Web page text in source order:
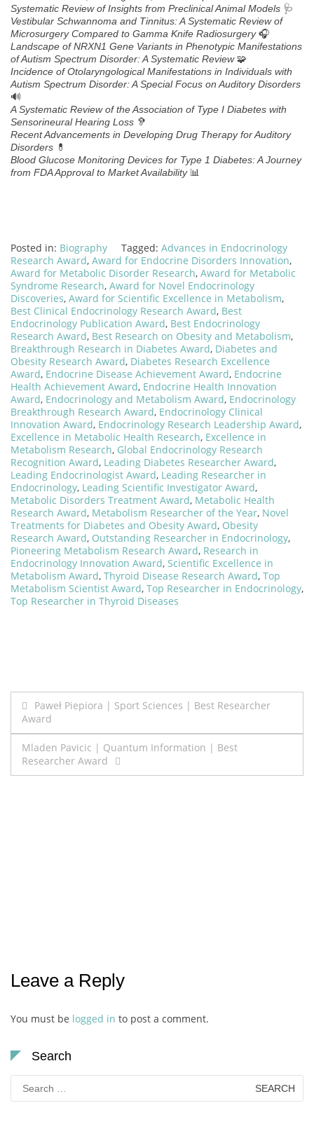
Systematic Review of Insights from Preclinical Animal Models 🩺
Vestibular Schwannoma and Tinnitus: A Systematic Review of
Microsurgery Compared to Gamma Knife Radiosurgery🎧
Landscape of NRXN1 Gene Variants in Phenotypic Manifestations
of Autism Spectrum Disorder: A Systematic Review🧩
Incidence of Otolaryngological Manifestations in Individuals with
Autism Spectrum Disorder: A Special Focus on Auditory Disorders
🔊
A Systematic Review of the Association of Type I Diabetes with
Sensorineural Hearing Loss 🦻
Recent Advancements in Developing Drug Therapy for Auditory
Disorders 💊
Blood Glucose Monitoring Devices for Type 1 Diabetes: A Journey
from FDA Approval to Market Availability📊
Posted in: Biography Tagged: Advances in Endocrinology
Research Award, Award for Endocrine Disorders Innovation,
Award for Metabolic Disorder Research, Award for Metabolic
Syndrome Research, Award for Novel Endocrinology
Discoveries, Award for Scientific Excellence in Metabolism,
Best Clinical Endocrinology Research Award, Best
Endocrinology Publication Award, Best Endocrinology
Research Award, Best Research on Obesity and Metabolism,
Breakthrough Research in Diabetes Award, Diabetes and
Obesity Research Award, Diabetes Research Excellence
Award, Endocrine Disease Achievement Award, Endocrine
Health Achievement Award, Endocrine Health Innovation
Award, Endocrinology and Metabolism Award, Endocrinology
Breakthrough Research Award, Endocrinology Clinical
Innovation Award, Endocrinology Research Leadership Award,
Excellence in Metabolic Health Research, Excellence in
Metabolism Research, Global Endocrinology Research
Recognition Award, Leading Diabetes Researcher Award,
Leading Endocrinologist Award, Leading Researcher in
Endocrinology, Leading Scientific Investigator Award,
Metabolic Disorders Treatment Award, Metabolic Health
Research Award, Metabolism Researcher of the Year, Novel
Treatments for Diabetes and Obesity Award, Obesity
Research Award, Outstanding Researcher in Endocrinology,
Pioneering Metabolism Research Award, Research in
Endocrinology Innovation Award, Scientific Excellence in
Metabolism Award, Thyroid Disease Research Award, Top
Metabolism Scientist Award, Top Researcher in Endocrinology,
Top Researcher in Thyroid Diseases
Post
navigation
Paweł Piepiora | Sport Sciences | Best Researcher
Award
Mladen Pavicic | Quantum Information | Best
Researcher Award
Leave a Reply
You must be logged in to post a comment.
Search
Search
for: